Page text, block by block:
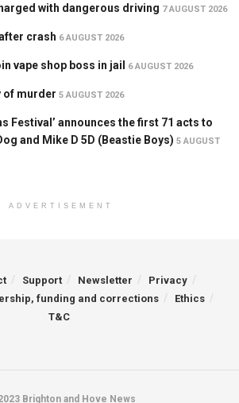
with dangerous driving 7 AUGUST 2026
crash 6 AUGUST 2026
vape shop boss in jail 6 AUGUST 2026
of murder 5 AUGUST 2026
Festival’ announces the first 71 acts to
and Mike D 5D (Beastie Boys) 5 AUGUST
ADVERTISEMENT
Support Newsletter
Privacy
funding and corrections
Ethics
T&C
Brighton and Hove News